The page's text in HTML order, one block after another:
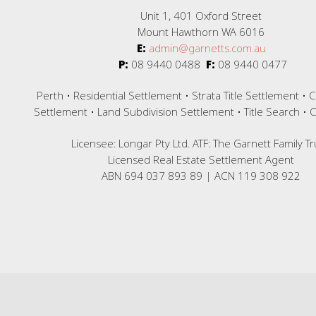
Unit 1, 401 Oxford Street
Mount Hawthorn WA 6016
E: admin@garnetts.com.au
P: 08 9440 0488 F: 08 9440 0477
Perth • Residential Settlement • Strata Title Settlement •
Settlement • Land Subdivision Settlement • Title Search •
Licensee: Longar Pty Ltd. ATF: The Garnett Family
Licensed Real Estate Settlement Agent
ABN 694 037 893 89 | ACN 119 308 922